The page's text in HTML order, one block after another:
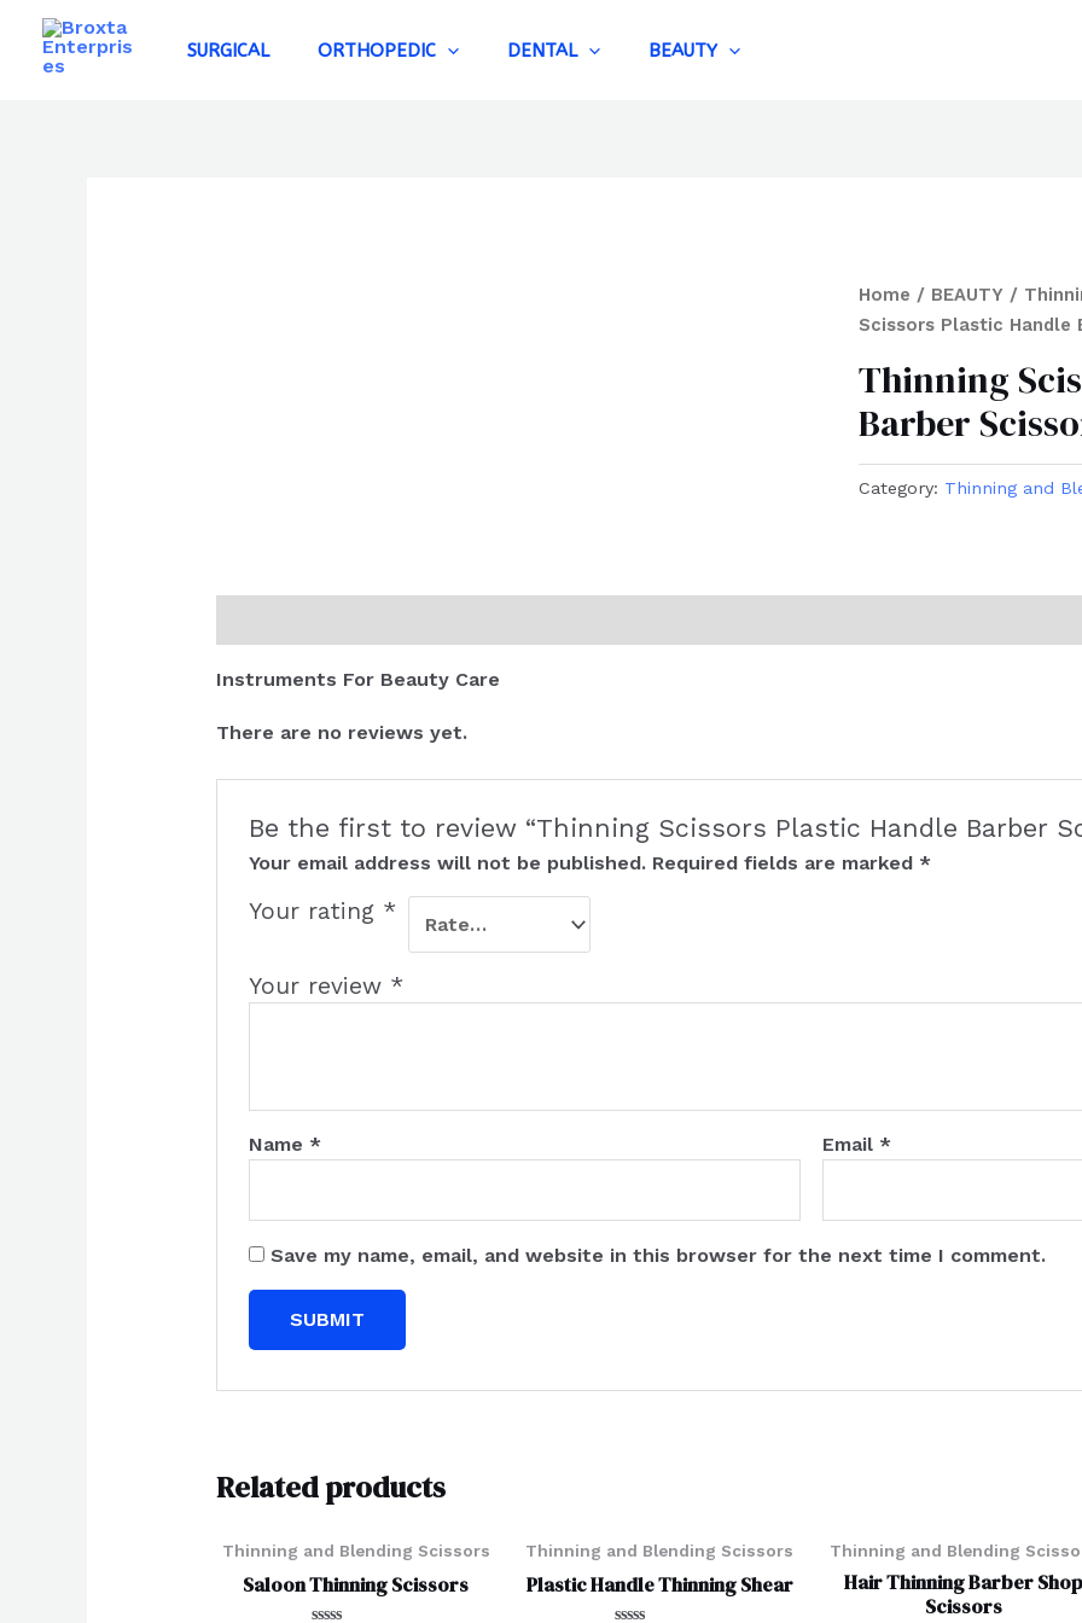
content
SURGICAL ORTHOPEDIC DENTAL BEAUTY
Home / BEAUTY /
Scissors Plastic Handle
Thinning
Barber
Category: Thinning and
Instruments For Beauty Care
There are no reviews yet.
Be the first to review “Thinning Scissors Plastic Handle Barber
Your email address will not be published. Required fields are marked *
Your rating *
Your review *
Name * Email *
Save my name, email, and website in this browser for the next time I comment.
Related products
Thinning and Blending Scissors
Saloon Thinning Scissors
Thinning and Blending Scissors
Plastic Handle Thinning Shear
Thinning and Blending
Hair Thinning Barber Shop
Scissors